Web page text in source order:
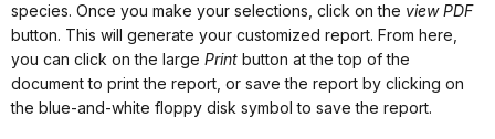
species. Once you make your selections, click on the view PDF
button. This will generate your customized report. From here,
you can click on the large Print button at the top of the
document to print the report, or save the report by clicking on
the blue-and-white floppy disk symbol to save the report.